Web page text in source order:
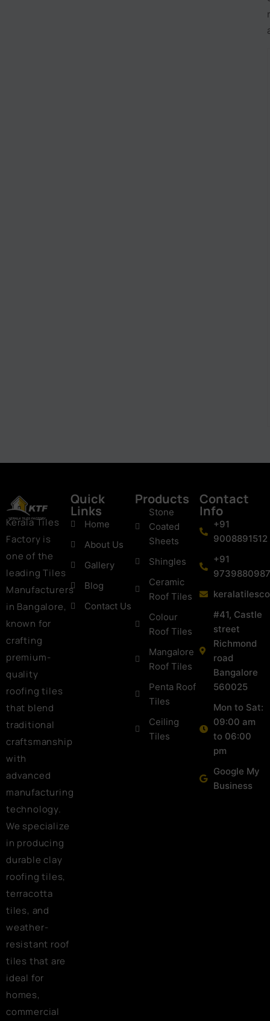
Kerala Tiles
Factory is
one of the
leading Tiles
Manufacturers
in Bangalore,
known for
crafting
premium-
quality
roofing tiles
that blend
traditional
craftsmanship
with
advanced
manufacturing
technology.
We specialize
in producing
durable clay
roofing tiles,
terracotta
tiles, and
weather-
resistant roof
tiles that are
ideal for
homes,
commercial
Quick
Links
Home
About Us
Gallery
Blog
Contact Us
Products
Stone
Coated
Sheets
Shingles
Ceramic
Roof Tiles
Colour
Roof Tiles
Mangalore
Roof Tiles
Penta Roof
Tiles
Ceiling
Tiles
Contact
Info
+91
9008891512
+91
9739880987
#41, Castle
street
Richmond
road
Bangalore
560025
Mon to Sat:
09:00 am
to 06:00
pm
Google My
Business